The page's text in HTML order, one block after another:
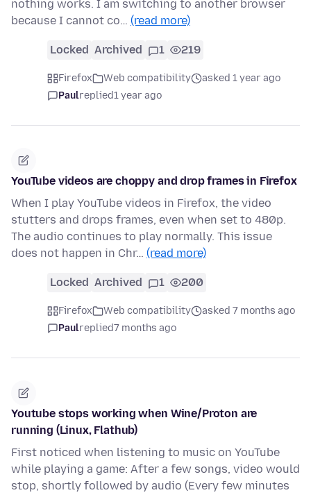
nothing works. I am switching to another browser
because I cannot co… (read more)
Locked Archived 1 219
Firefox Web compatibility
asked 1 year ago
Paulreplied1 year ago
YouTube videos are choppy and drop frames in Firefox
When I play YouTube videos in Firefox, the video
stutters and drops frames, even when set to 480p.
The audio continues to play normally. This issue
does not happen in Chr… (read more)
Locked Archived 1 200
Firefox Web compatibility
asked 7 months ago
Paulreplied7 months ago
Youtube stops working when Wine/Proton are
running (Linux, Flathub)
First noticed when listening to music on YouTube
while playing a game: After a few songs, video would
stop, shortly followed by audio (Every few minutes